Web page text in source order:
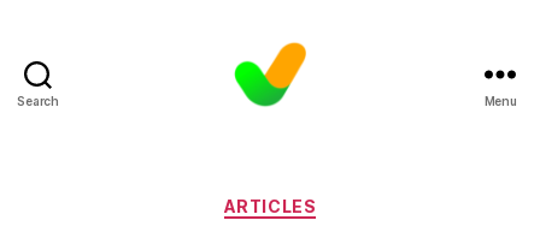
Search Menu
Categories
ARTICLES